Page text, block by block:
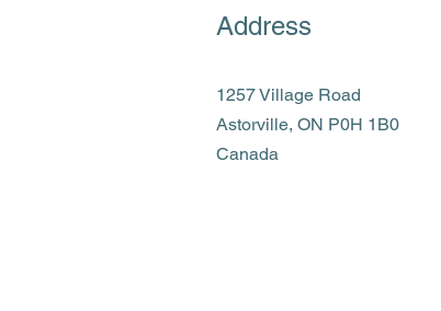
Address
1257 Village Road
Astorville, ON P0H 1B0
Canada